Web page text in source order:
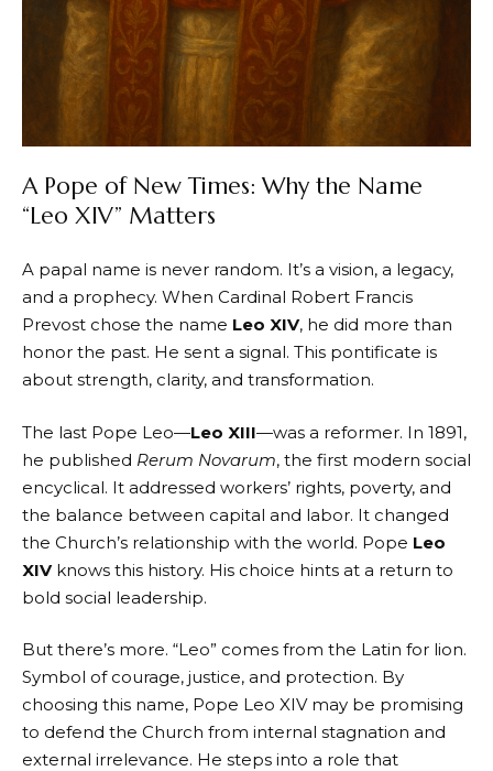
A Pope of New Times: Why the Name
“Leo XIV” Matters
A papal name is never random. It’s a vision, a legacy,
and a prophecy. When Cardinal Robert Francis
Prevost chose the name Leo XIV, he did more than
honor the past. He sent a signal. This pontificate is
about strength, clarity, and transformation.
The last Pope Leo—Leo XIII—was a reformer. In 1891,
he published Rerum Novarum, the first modern social
encyclical. It addressed workers’ rights, poverty, and
the balance between capital and labor. It changed
the Church’s relationship with the world. Pope Leo
XIVknows this history. His choice hints at a return to
bold social leadership.
But there’s more. “Leo” comes from the Latin for lion.
Symbol of courage, justice, and protection. By
choosing this name, Pope Leo XIV may be promising
to defend the Church from internal stagnation and
external irrelevance. He steps into a role that